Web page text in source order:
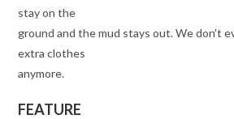
stay on the
ground and the mud stays out. We don’t
extra clothes
anymore.
FEATURE